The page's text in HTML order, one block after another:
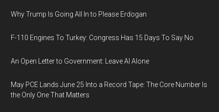
Why Trump Is Going All In to Please Erdogan
F-110 Engines To Turkey: Congress Has 15 Days To Say No
An Open Letter to Government: Leave AI Alone
May PCE Lands June 25 Into a Record Tape: The Core Number Is
the Only One That Matters